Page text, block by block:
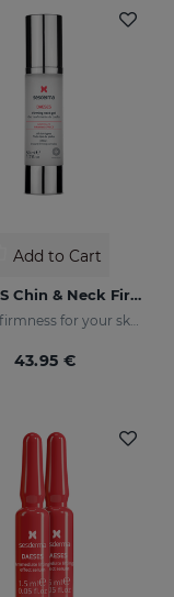
Add to Cart
DAESES Chin & Neck Firming Gel
Instant firmness for your skin
43.95 €